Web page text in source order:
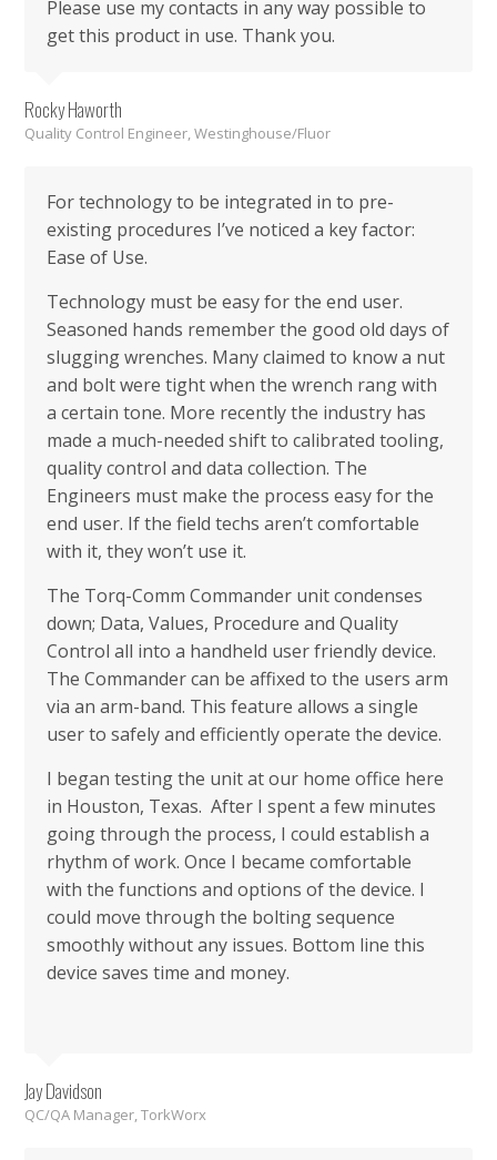
Please use my contacts in any way possible to
get this product in use. Thank you.
Rocky Haworth
Quality Control Engineer, Westinghouse/Fluor
For technology to be integrated in to pre-
existing procedures I’ve noticed a key factor:
Ease of Use.
Technology must be easy for the end user.
Seasoned hands remember the good old days of
slugging wrenches. Many claimed to know a nut
and bolt were tight when the wrench rang with
a certain tone. More recently the industry has
made a much-needed shift to calibrated tooling,
quality control and data collection. The
Engineers must make the process easy for the
end user. If the field techs aren’t comfortable
with it, they won’t use it.
The Torq-Comm Commander unit condenses
down; Data, Values, Procedure and Quality
Control all into a handheld user friendly device.
The Commander can be affixed to the users arm
via an arm-band. This feature allows a single
user to safely and efficiently operate the device.
I began testing the unit at our home office here
in Houston, Texas. After I spent a few minutes
going through the process, I could establish a
rhythm of work. Once I became comfortable
with the functions and options of the device. I
could move through the bolting sequence
smoothly without any issues. Bottom line this
device saves time and money.
Jay Davidson
QC/QA Manager, TorkWorx